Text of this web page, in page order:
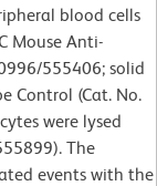
blood cells
Mouse Anti-
555406; solid
Control (Cat. No.
were lysed
The
events with the